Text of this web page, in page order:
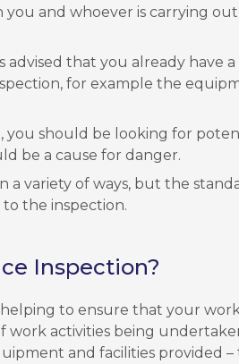
and whoever is carrying
advised that you already have a
for example the
you should be looking for
be a cause for danger.
a variety of ways, but the
the inspection.
Inspection?
to ensure that your work
work activities being
and facilities provided –